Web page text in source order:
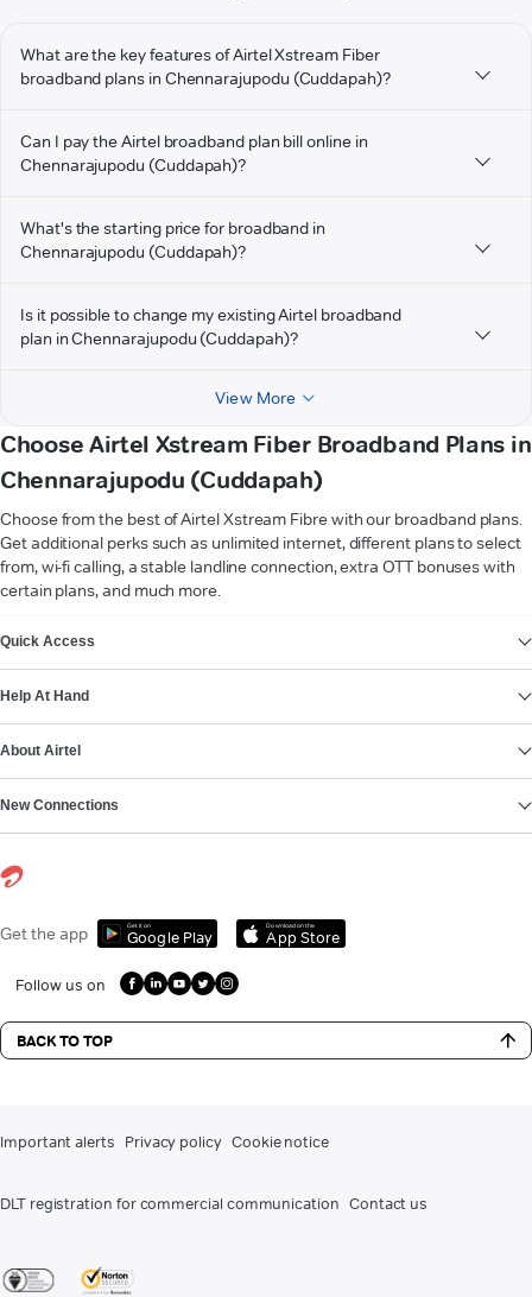
What are the key features of Airtel Xstream Fiber
broadband plans in Chennarajupodu (Cuddapah)?
Can I pay the Airtel broadband plan bill online in
Chennarajupodu (Cuddapah)?
What's the starting price for broadband in
Chennarajupodu (Cuddapah)?
Is it possible to change my existing Airtel broadband
plan in Chennarajupodu (Cuddapah)?
View More
Choose Airtel Xstream Fiber Broadband Plans in
Chennarajupodu (Cuddapah)
Choose from the best of Airtel Xstream Fibre with our broadband plans.
Get additional perks such as unlimited internet, different plans to select
from, wi-fi calling, a stable landline connection, extra OTT bonuses with
certain plans, and much more.
Quick Access
Help At Hand
About Airtel
New Connections
Get the app Get it on
Google Play
Download on the
App Store
Follow us on
BACK TO TOP
Important alerts Privacy policy Cookie notice
DLT registration for commercial communication Contact us